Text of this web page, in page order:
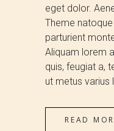
eget dolor.
Theme
parturient
Aliquam lorem
quis, feugiat a,
ut metus varius
READ